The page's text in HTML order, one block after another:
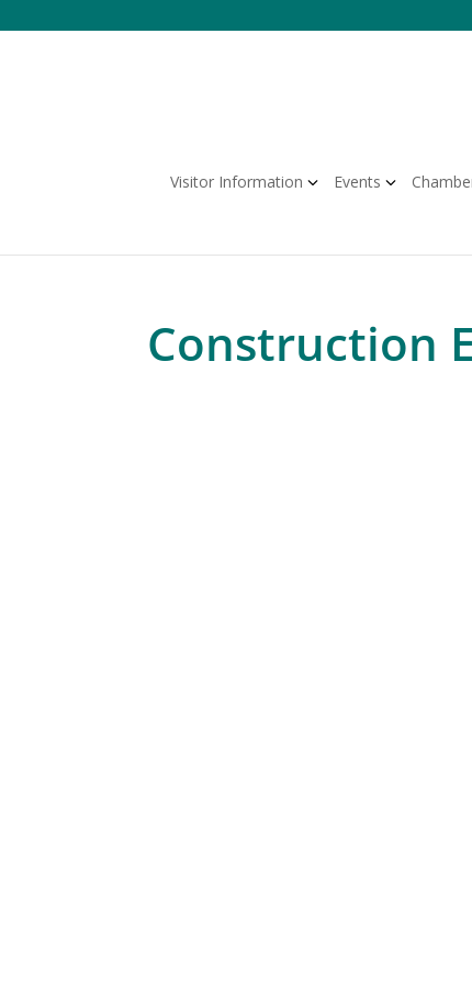
Visitor Information Events
Construction